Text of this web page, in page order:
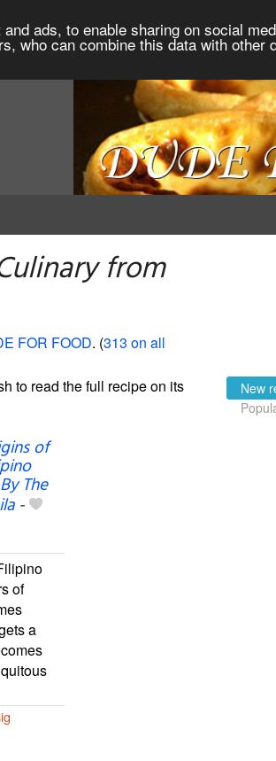
ads, to enable sharing on social
who can combine this data with
from
FOR FOOD. (313 on all
to read the full recipe on its
New
of
The
-
of
a